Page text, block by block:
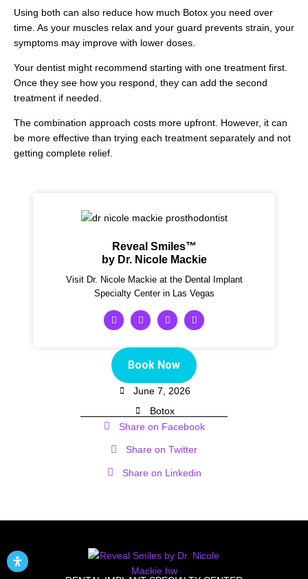
Using both can also reduce how much Botox you need over
time. As your muscles relax and your guard prevents strain, your
symptoms may improve with lower doses.
Your dentist might recommend starting with one treatment first.
Once they see how you respond, they can add the second
treatment if needed.
The combination approach costs more upfront. However, it can
be more effective than trying each treatment separately and not
getting complete relief.
Reveal Smiles™
by Dr. Nicole Mackie
Visit Dr. Nicole Mackie at the Dental Implant
Specialty Center in Las Vegas
Book Now
June 7, 2026
Botox
Share on Facebook
Share on Twitter
Share on Linkedin